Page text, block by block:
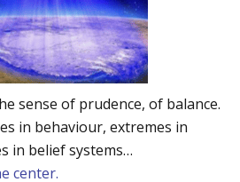
sense of prudence, of balance.
in behaviour, extremes in
in belief systems…
center.